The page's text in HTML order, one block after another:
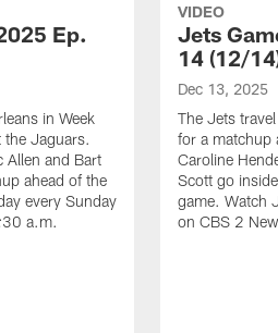
Ep.
in Week
Jaguars.
Allen and Bart
ahead of the
every Sunday
a.m.
VIDEO
Jets
14 (12/
Dec 13, 2025
The Jets
for a matchup
Caroline
Scott go
game. Watch
on CBS 2